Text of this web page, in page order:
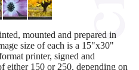
mounted and prepared in
size of each is a 15"x30"
printer, signed and
either 150 or 250, depending on